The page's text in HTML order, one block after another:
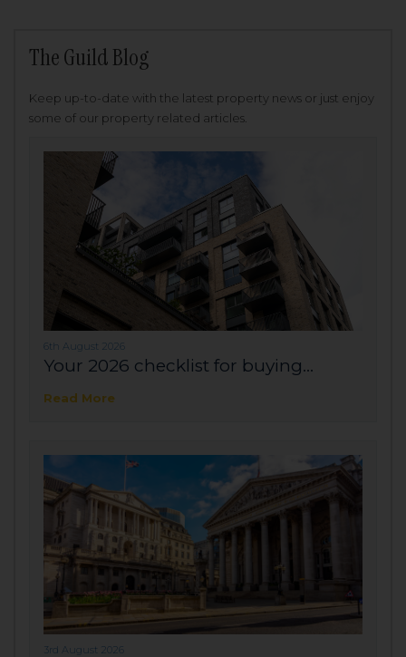
The Guild Blog
Keep up-to-date with the latest property news or just enjoy
some of our property related articles.
6th August 2026
Your 2026 checklist for buying...
Read More
3rd August 2026